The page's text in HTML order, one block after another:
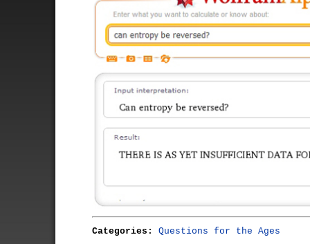
Categories: Questions for the Ages